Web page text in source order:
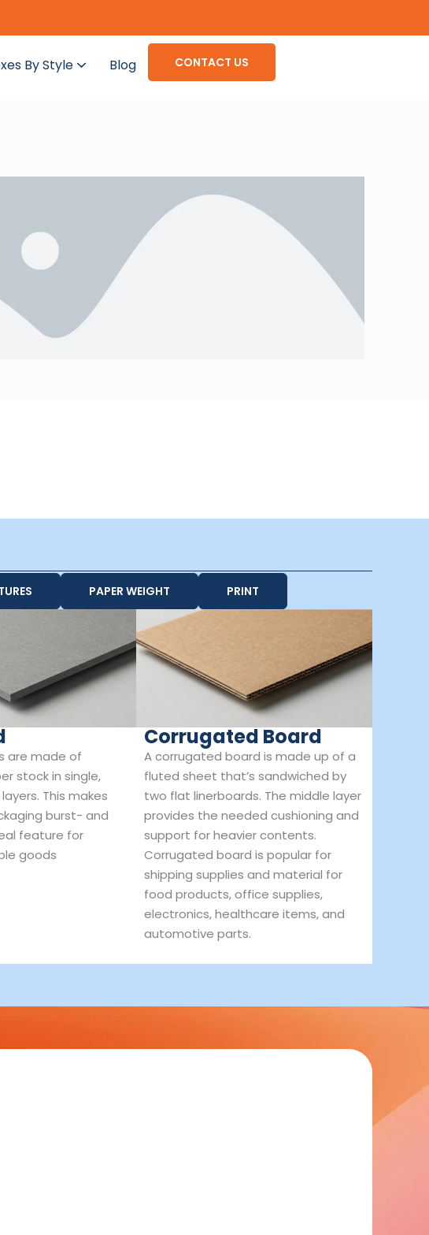
By Style Blog CONTACT US
PAPER WEIGHT PRINT
are made of
stock in single,
This makes
burst- and
feature for
goods
Corrugated Board
A corrugated board is made up of a
fluted sheet that’s sandwiched by
two flat linerboards. The middle layer
provides the needed cushioning and
support for heavier contents.
Corrugated board is popular for
shipping supplies and material for
food products, office supplies,
electronics, healthcare items, and
automotive parts.